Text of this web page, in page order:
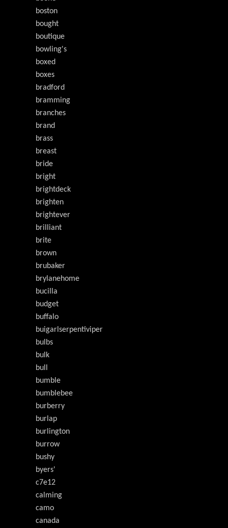
boston
bought
boutique
bowling's
boxed
boxes
bradford
bramming
branches
brand
brass
breast
bride
bright
brightdeck
brighten
brightever
brilliant
brite
brown
brubaker
brylanehome
bucilla
budget
buffalo
buigarlserpentiviper
bulbs
bulk
bull
bumble
bumblebee
burberry
burlap
burlington
burrow
bushy
byers'
c7e12
calming
camo
canada